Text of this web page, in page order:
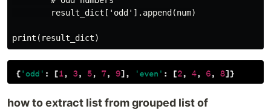
        result_dict['odd'].append(num)
how to extract list from grouped list of